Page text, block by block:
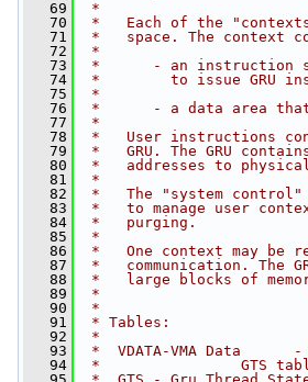
   69
*
   70
*   Each of the
   71
*   space. The context
   72
*
   73
*      - an instruction
   74
*        to issue GRU
   75
*
   76
*      - a data area that
   77
*
   78
*   User instructions
   79
*   GRU. The GRU
   80
*   addresses to
   81
*
   82
*   The "system
   83
*   to manage user
   84
*   purging.
   85
*
   86
*   One context may be
   87
*   communication. The
   88
*   large blocks of
   89
*
   90
*
   91
* Tables:
   92
*
   93
*  VDATA-VMA Data
   94
*                GTS tables